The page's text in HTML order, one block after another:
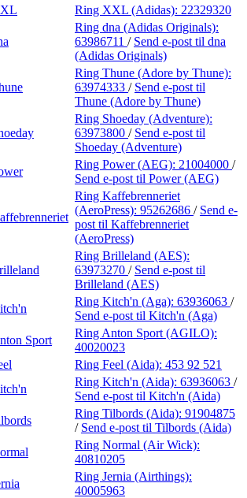
Ring XXL (Adidas): 22329320
Ring dna (Adidas Originals):
63986711 / Send e-post til dna
(Adidas Originals)
Ring Thune (Adore by Thune):
63974333 / Send e-post til
Thune (Adore by Thune)
Ring Shoeday (Adventure):
63973800 / Send e-post til
Shoeday (Adventure)
Ring Power (AEG): 21004000 /
Send e-post til Power (AEG)
Ring Kaffebrenneriet
(AeroPress): 95262686 / Send e-
post til Kaffebrenneriet
(AeroPress)
Ring Brilleland (AES):
63973270 / Send e-post til
Brilleland (AES)
Ring Kitch'n (Aga): 63936063 /
Send e-post til Kitch'n (Aga)
Sport
Ring Anton Sport (AGILO):
40020023
Ring Feel (Aida): 453 92 521
Ring Kitch'n (Aida): 63936063 /
Send e-post til Kitch'n (Aida)
Ring Tilbords (Aida): 91904875
/ Send e-post til Tilbords (Aida)
Ring Normal (Air Wick):
40810205
Ring Jernia (Airthings):
40005963